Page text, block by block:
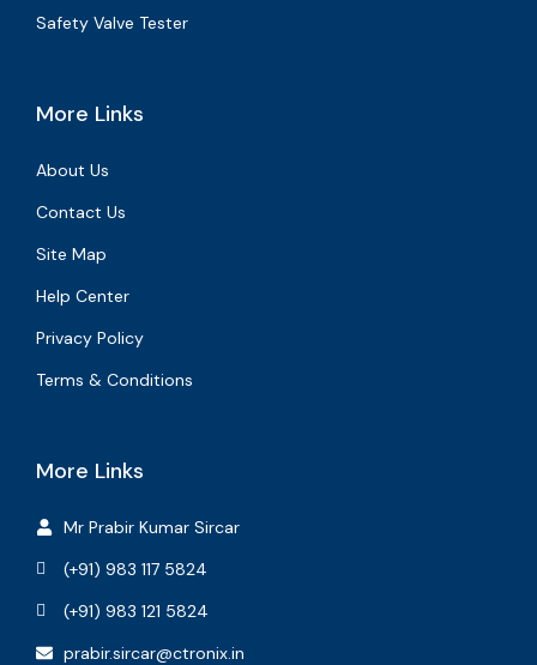
Safety Valve Tester
More Links
About Us
Contact Us
Site Map
Help Center
Privacy Policy
Terms & Conditions
More Links
Mr Prabir Kumar Sircar
(+91) 983 117 5824
(+91) 983 121 5824
prabir.sircar@ctronix.in